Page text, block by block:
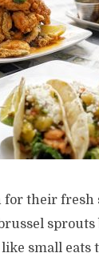
for their fresh
sprouts
small eats